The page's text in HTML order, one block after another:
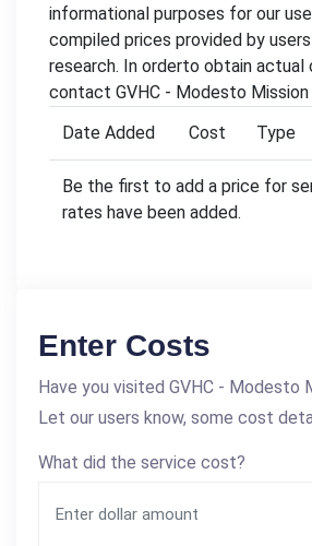
informational purposes for our
compiled prices provided by
research. In orderto obtain
contact GVHC - Modesto
Date Added
Cost Type
Be the first to add a price for
rates have been added.
Enter Costs
Have you visited GVHC - Modesto
Let our users know, some cost
What did the service cost?